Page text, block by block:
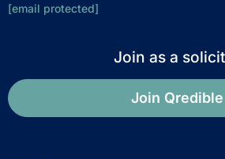
[email protected]
Join as a
Join Qredible